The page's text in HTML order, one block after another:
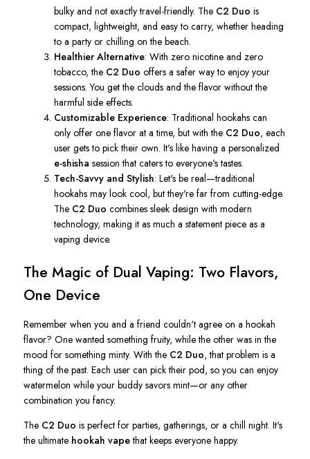
bulky and not exactly travel-friendly. The C2 Duo is
compact, lightweight, and easy to carry, whether heading
to a party or chilling on the beach.
Healthier Alternative: With zero nicotine and zero
tobacco, the C2 Duo offers a safer way to enjoy your
sessions. You get the clouds and the flavor without the
harmful side effects.
Customizable Experience: Traditional hookahs can
only offer one flavor at a time, but with the C2 Duo, each
user gets to pick their own.It's like having a personalized
e-shisha session that caters toeveryone'stastes.
Tech-Savvy and Stylish:Let's be real—traditional
hookahs may look cool, butthey're far from cutting-edge.
The C2 Duo combines sleek design with modern
technology, making it as much a statement piece as a
vaping device.
The Magic of Dual Vaping: Two Flavors,
One Device
Remember when you and a friend couldn't agree on a hookah
flavor? One wanted something fruity, while the other was in the
mood for something minty. With the C2 Duo, that problem is a
thing of the past. Each user can pick their pod, so you can enjoy
watermelon while your buddy savors mint—or any other
combination you fancy.
The C2 Duo is perfect for parties, gatherings, or a chill night. It's
the ultimate hookah vapethat keeps everyone happy.